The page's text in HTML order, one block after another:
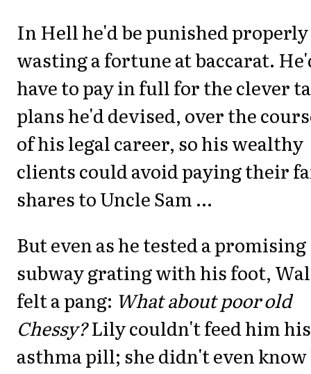
In Hell he'd be punished
wasting a fortune at baccarat.
have to pay in full for the clever
plans he'd devised, over the
of his legal career, so his wealthy
clients could avoid paying their
shares to Uncle Sam ...
But even as he tested a promising
subway grating with his foot,
felt a pang: What about poor old
Chessy?Lily couldn't feed him his
asthma pill; she didn't even know